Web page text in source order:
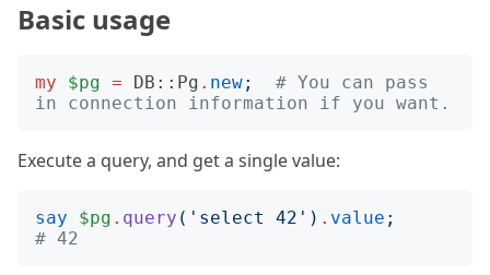
Basic usage
my $pg = DB::Pg . new;
# You can pass
in connection information if you want.
Execute a query, and get a single value:
say $pg . query (' select 42 ') . value ;
# 42